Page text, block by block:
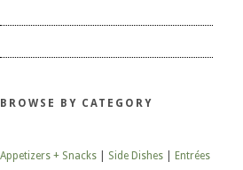
BROWSE BY CATEGORY
Appetizers + Snacks Side Dishes
Entrées